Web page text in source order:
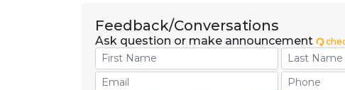
Feedback/Conversations
Ask question or make announcement